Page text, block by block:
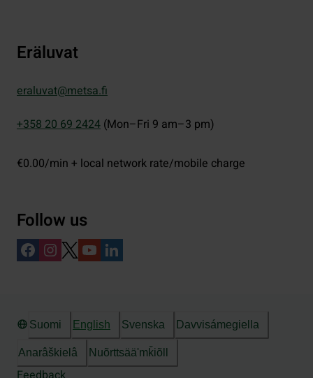
Eräluvat
eraluvat@metsa.fi
+358 20 69 2424 (Mon–Fri 9 am–3 pm)
€0.00/min + local network rate/mobile charge
Follow us
Suomi English Svenska Davvisámegiella
Anarâškielâ Nuõrttsääʹmǩiõll